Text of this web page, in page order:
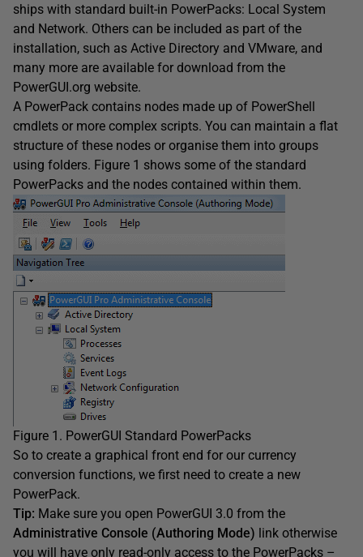
ships with standard built-in PowerPacks: Local System
and Network. Others can be included as part of the
installation, such as Active Directory and VMware, and
many more are available for download from the
PowerGUI.org website.
A PowerPack contains nodes made up of PowerShell
cmdlets or more complex scripts. You can maintain a flat
structure of these nodes or organise them into groups
using folders. Figure 1 shows some of the standard
PowerPacks and the nodes contained within them.
Figure 1. PowerGUI Standard PowerPacks
So to create a graphical front end for our currency
conversion functions, we first need to create a new
PowerPack.
Tip: Make sure you open PowerGUI 3.0 from the
Administrative Console (Authoring Mode) link otherwise
you will have only read-only access to the PowerPacks –